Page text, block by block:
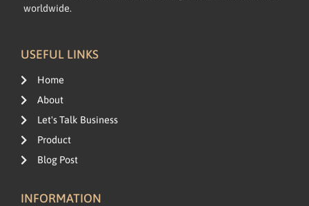
worldwide.
USEFUL LINKS
Home
About
Let's Talk Business
Product
Blog Post
INFORMATION